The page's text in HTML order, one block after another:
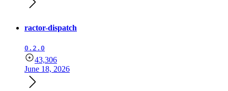
ractor-dispatch
0.2.0
43,306
June 18, 2026